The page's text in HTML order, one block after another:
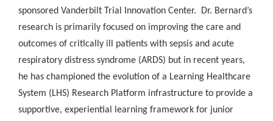
sponsored Vanderbilt Trial Innovation Center. Dr. Bernard’s
research is primarily focused on improving the care and
outcomes of critically ill patients with sepsis and acute
respiratory distress syndrome (ARDS) but in recent years,
he has championed the evolution of a Learning Healthcare
System (LHS) Research Platform infrastructure to provide a
supportive, experiential learning framework for junior